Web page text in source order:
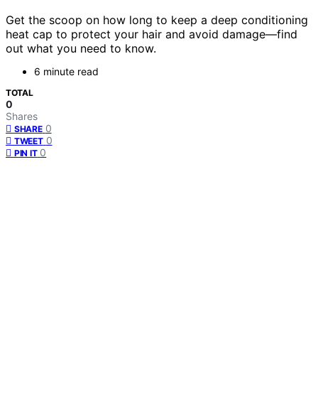
Get the scoop on how long to keep a deep conditioning
heat cap to protect your hair and avoid damage—find
out what you need to know.
6 minute read
TOTAL
0
Shares
SHARE 0
TWEET 0
PIN IT 0